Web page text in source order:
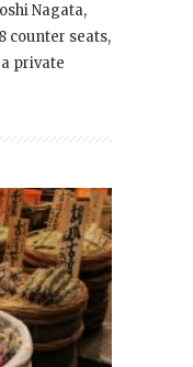
Nagata,
counter seats,
private